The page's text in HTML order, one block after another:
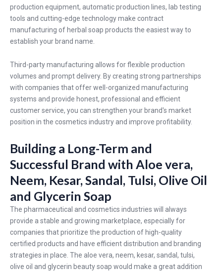
production equipment, automatic production lines, lab testing
tools and cutting-edge technology make contract
manufacturing of herbal soap products the easiest way to
establish your brand name.
Third-party manufacturing allows for flexible production
volumes and prompt delivery. By creating strong partnerships
with companies that offer well-organized manufacturing
systems and provide honest, professional and efficient
customer service, you can strengthen your brand's market
position in the cosmetics industry and improve profitability.
Building a Long-Term and
Successful Brand with Aloe vera,
Neem, Kesar, Sandal, Tulsi, Olive Oil
and Glycerin Soap
The pharmaceutical and cosmetics industries will always
provide a stable and growing marketplace, especially for
companies that prioritize the production of high-quality
certified products and have efficient distribution and branding
strategies in place. The aloe vera, neem, kesar, sandal, tulsi,
olive oil and glycerin beauty soap would make a great addition